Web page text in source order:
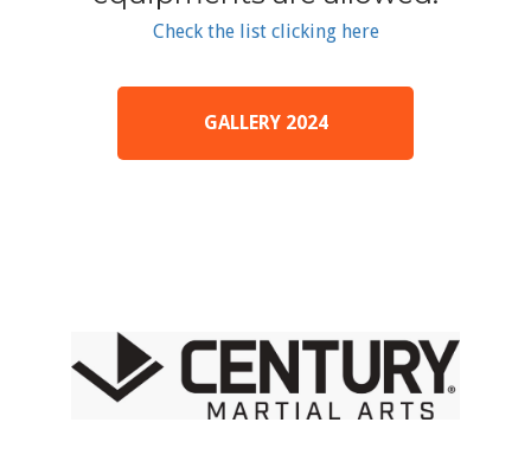
Check the list clicking here
GALLERY 2024